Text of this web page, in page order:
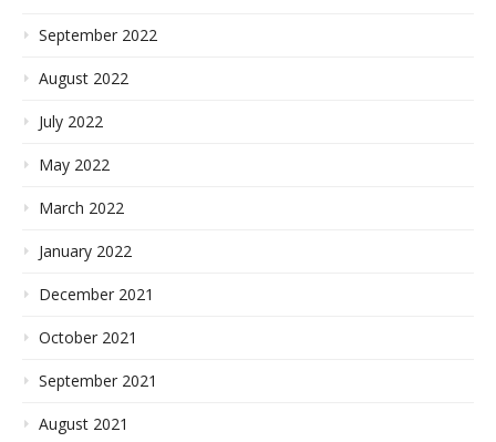
September 2022
August 2022
July 2022
May 2022
March 2022
January 2022
December 2021
October 2021
September 2021
August 2021